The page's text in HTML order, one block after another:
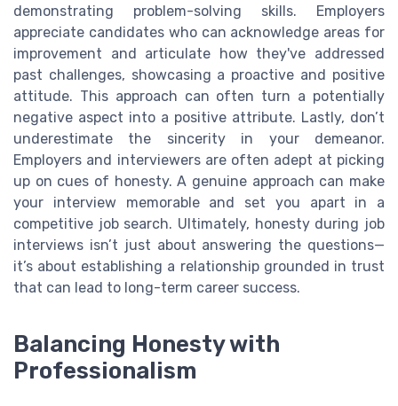
demonstrating problem-solving skills. Employers
appreciate candidates who can acknowledge areas for
improvement and articulate how they've addressed
past challenges, showcasing a proactive and positive
attitude. This approach can often turn a potentially
negative aspect into a positive attribute. Lastly, don’t
underestimate the sincerity in your demeanor.
Employers and interviewers are often adept at picking
up on cues of honesty. A genuine approach can make
your interview memorable and set you apart in a
competitive job search. Ultimately, honesty during job
interviews isn’t just about answering the questions—
it’s about establishing a relationship grounded in trust
that can lead to long-term career success.
Balancing Honesty with
Professionalism